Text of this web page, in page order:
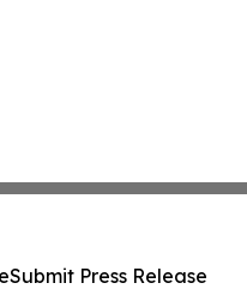
Submit Press Release